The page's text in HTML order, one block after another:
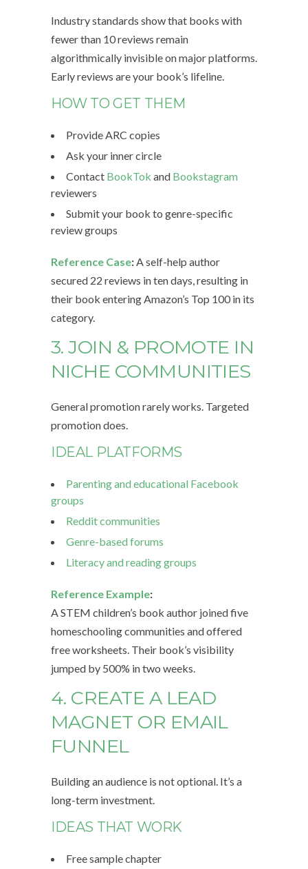
Industry standards show that books with
fewer than 10 reviews remain
algorithmically invisible on major platforms.
Early reviews are your book’s lifeline.
HOW TO GET THEM
Provide ARC copies
Ask your inner circle
Contact BookTok and Bookstagram
reviewers
Submit your book to genre-specific
review groups
Reference Case: A self-help author
secured 22 reviews in ten days, resulting in
their book entering Amazon’s Top 100 in its
category.
3. JOIN & PROMOTE IN
NICHE COMMUNITIES
General promotion rarely works. Targeted
promotion does.
IDEAL PLATFORMS
Parenting and educational Facebook
groups
Reddit communities
Genre-based forums
Literacy and reading groups
Reference Example:
A STEM children’s book author joined five
homeschooling communities and offered
free worksheets. Their book’s visibility
jumped by 500% in two weeks.
4. CREATE A LEAD
MAGNET OR EMAIL
FUNNEL
Building an audience is not optional. It’s a
long-term investment.
IDEAS THAT WORK
Free sample chapter